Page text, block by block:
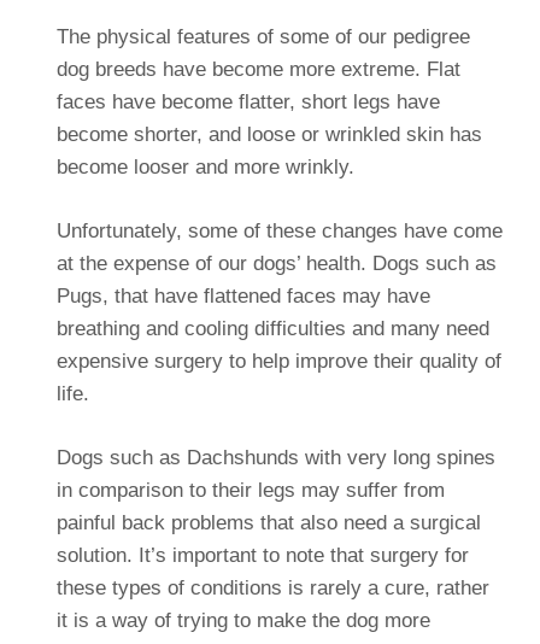
The physical features of some of our pedigree
dog breeds have become more extreme. Flat
faces have become flatter, short legs have
become shorter, and loose or wrinkled skin has
become looser and more wrinkly.
Unfortunately, some of these changes have come
at the expense of our dogs’ health. Dogs such as
Pugs, that have flattened faces may have
breathing and cooling difficulties and many need
expensive surgery to help improve their quality of
life.
Dogs such as Dachshunds with very long spines
in comparison to their legs may suffer from
painful back problems that also need a surgical
solution. It’s important to note that surgery for
these types of conditions is rarely a cure, rather
it is a way of trying to make the dog more